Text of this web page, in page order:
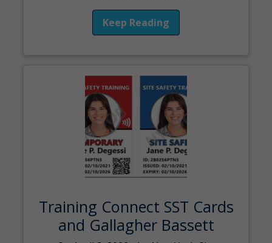
Keep Reading
Training Connect SST Cards
and Gallagher Bassett